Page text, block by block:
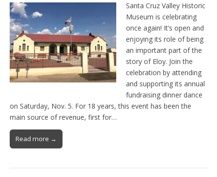
Santa Cruz Valley Historic
Museum is celebrating
once again! It’s open and
enjoying its role of being
an important part of the
story of Eloy. Join the
celebration by attending
and supporting its annual
fundraising dinner dance
on Saturday, Nov. 5. For 18 years, this event has been the
main source of revenue, first for…
Read more →